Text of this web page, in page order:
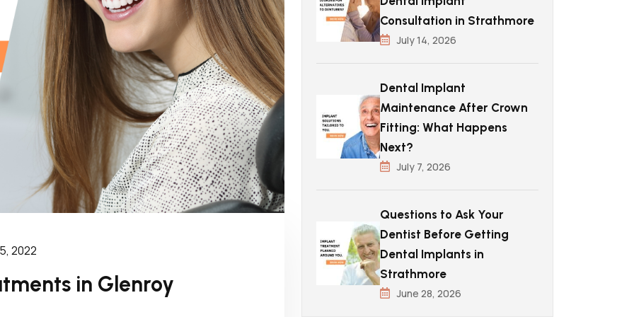
2022
in Glenroy
Consultation in Strathmore
July 14, 2026
Dental Implant
Maintenance After Crown
Fitting: What Happens
Next?
July 7, 2026
Questions to Ask Your
Dentist Before Getting
Dental Implants in
Strathmore
June 28, 2026